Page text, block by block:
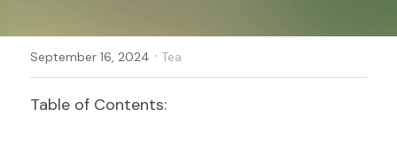
September 16, 2024 · Tea
Table of Contents: